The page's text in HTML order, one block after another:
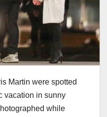
Martin were spotted
vacation in sunny
while